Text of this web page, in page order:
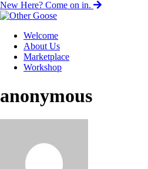
New Here? Come on in.
Welcome
About Us
Marketplace
Workshop
anonymous